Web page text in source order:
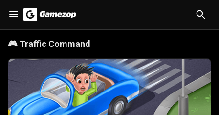
🎮 Traffic Command